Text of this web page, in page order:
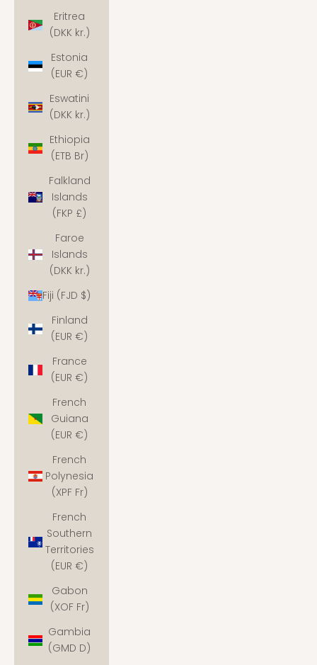
Eritrea
(DKK kr.)
Estonia
(EUR €)
Eswatini
(DKK kr.)
Ethiopia
(ETB Br)
Falkland
Islands
(FKP £)
Faroe
Islands
(DKK kr.)
Fiji (FJD $)
Finland
(EUR €)
France
(EUR €)
French
Guiana
(EUR €)
French
Polynesia
(XPF Fr)
French
Southern
Territories
(EUR €)
Gabon
(XOF Fr)
Gambia
(GMD D)